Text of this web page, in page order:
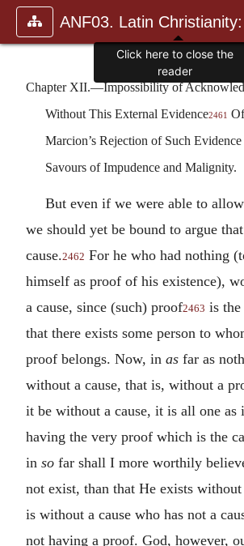
Chapter XII.—Impossibility of
Without This External Evidence2461
Marcion’s Rejection of Such
Savours of Impudence and Malignity.
But even if we were able to
we should yet be bound to argue
cause.2462 For he who had nothing
himself as proof of his existence),
a cause, since (such) proof2463 is the
that there exists some person to
proof belongs. Now, in as far as
without a cause, that is, without a
it be without a cause, it is all one
having the very proof which is the
in so far shall I more worthily
not exist, than that He exists without
is without a cause who has not a
not having a proof. God, however,
Click here to close the
reader